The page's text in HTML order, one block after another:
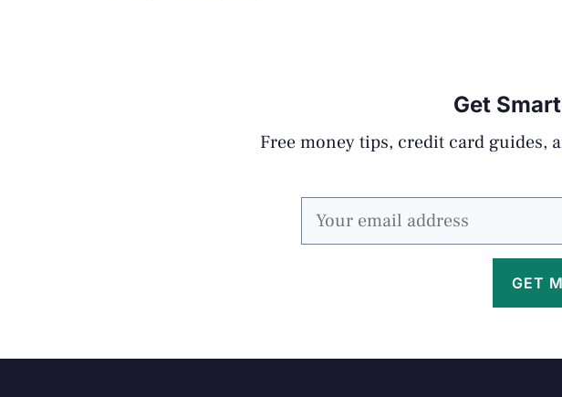
Get
Free money tips, credit card
GET